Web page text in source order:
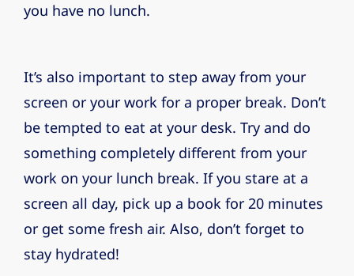
you have no lunch.
It’s also important to step away from your
screen or your work for a proper break. Don’t
be tempted to eat at your desk. Try and do
something completely different from your
work on your lunch break. If you stare at a
screen all day, pick up a book for 20 minutes
or get some fresh air. Also, don’t forget to
stay hydrated!